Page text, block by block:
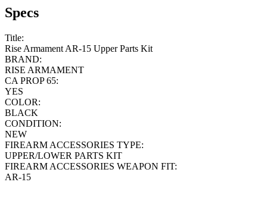
Specs
Title:
Rise Armament AR-15 Upper Parts Kit
BRAND:
RISE ARMAMENT
CA PROP 65:
YES
COLOR:
BLACK
CONDITION:
NEW
FIREARM ACCESSORIES TYPE:
UPPER/LOWER PARTS KIT
FIREARM ACCESSORIES WEAPON FIT:
AR-15